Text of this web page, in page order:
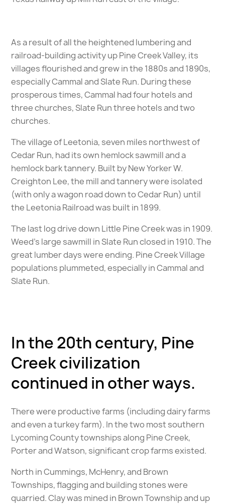
As a result of all the heightened lumbering and
railroad-building activity up Pine Creek Valley, its
villages flourished and grew in the 1880s and 1890s,
especially Cammal and Slate Run. During these
prosperous times, Cammal had four hotels and
three churches, Slate Run three hotels and two
churches.
The village of Leetonia, seven miles northwest of
Cedar Run, had its own hemlock sawmill and a
hemlock bark tannery. Built by New Yorker W.
Creighton Lee, the mill and tannery were isolated
(with only a wagon road down to Cedar Run) until
the Leetonia Railroad was built in 1899.
The last log drive down Little Pine Creek was in 1909.
Weed’s large sawmill in Slate Run closed in 1910. The
great lumber days were ending. Pine Creek Village
populations plummeted, especially in Cammal and
Slate Run.
In the 20th century, Pine
Creek civilization
continued in other ways.
There were productive farms (including dairy farms
and even a turkey farm). In the two most southern
Lycoming County townships along Pine Creek,
Porter and Watson, significant crop farms existed.
North in Cummings, McHenry, and Brown
Townships, flagging and building stones were
quarried. Clay was mined in Brown Township and up